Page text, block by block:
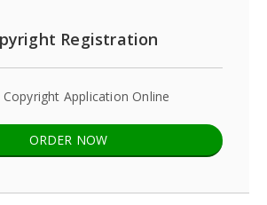
Registration
Copyright Application Online
ORDER NOW